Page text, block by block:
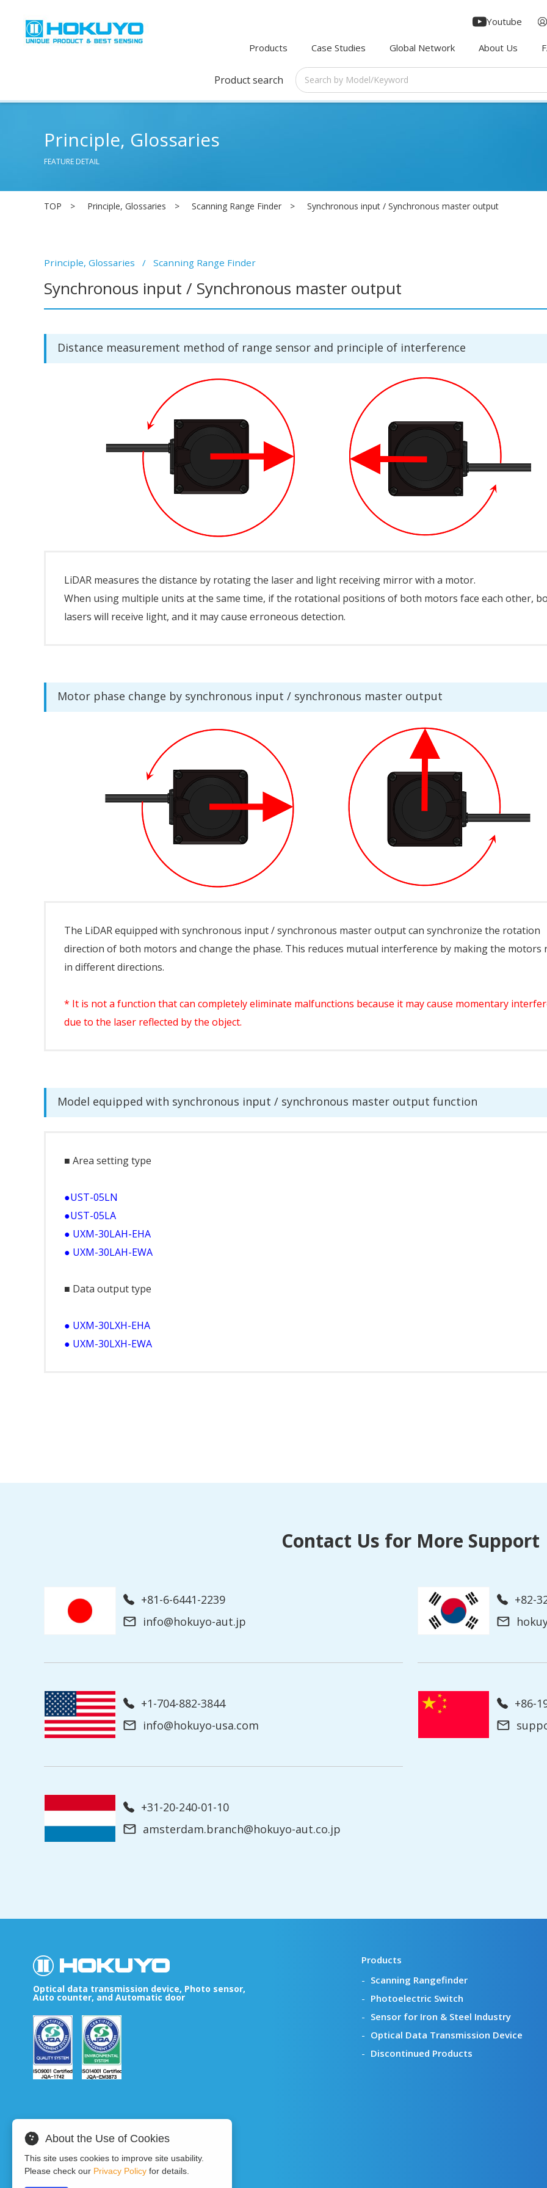
Products Case Studies Global Network About Us
Youtube
Product search
Principle, Glossaries
FEATURE DETAIL
TOP Principle, Glossaries Scanning Range Finder Synchronous input / Synchronous master output
Principle, Glossaries Scanning Range Finder
Synchronous input / Synchronous master output
Distance measurement method of range sensor and principle of interference
LiDAR measures the distance by rotating the laser and light receiving mirror with a motor.
When using multiple units at the same time, if the rotational positions of both motors face each other,
lasers will receive light, and it may cause erroneous detection.
Motor phase change by synchronous input / synchronous master output
The LiDAR equipped with synchronous input / synchronous master output can synchronize the rotation
direction of both motors and change the phase. This reduces mutual interference by making the motors
in different directions.
* It is not a function that can completely eliminate malfunctions because it may cause momentary
due to the laser reflected by the object.
Model equipped with synchronous input / synchronous master output function
■ Area setting type
●UST-05LN
●UST-05LA
● UXM-30LAH-EHA
● UXM-30LAH-EWA
■ Data output type
● UXM-30LXH-EHA
● UXM-30LXH-EWA
Contact Us for More Support
+81-6-6441-2239
info@hokuyo-aut.jp
+82-
+1-704-882-3844
info@hokuyo-usa.com
+86-
+31-20-240-01-10
amsterdam.branch@hokuyo-aut.co.jp
Optical data transmission device, Photo sensor,
Auto counter, and Automatic door
Products
Scanning Rangefinder
Photoelectric Switch
Sensor for Iron & Steel Industry
Optical Data Transmission Device
Discontinued Products
About the Use of Cookies
This site uses cookies to improve site usability.
Please check our Privacy Policy for details.